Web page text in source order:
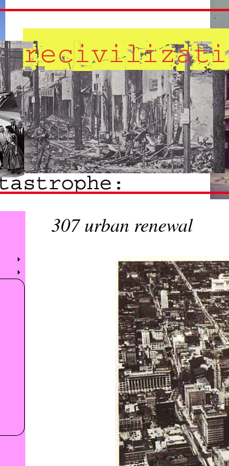
307 urban renewal